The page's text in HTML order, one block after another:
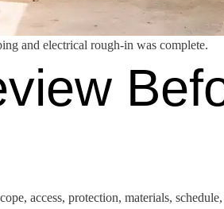
and electrical rough-in was complete.
access, protection, materials,